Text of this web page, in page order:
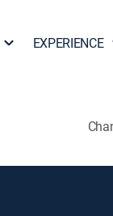
EXPERIENCE